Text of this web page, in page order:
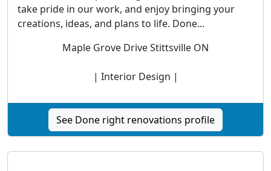
take pride in our work, and enjoy bringing your
creations, ideas, and plans to life. Done...
Maple Grove Drive Stittsville ON
| Interior Design |
See Done right renovations profile